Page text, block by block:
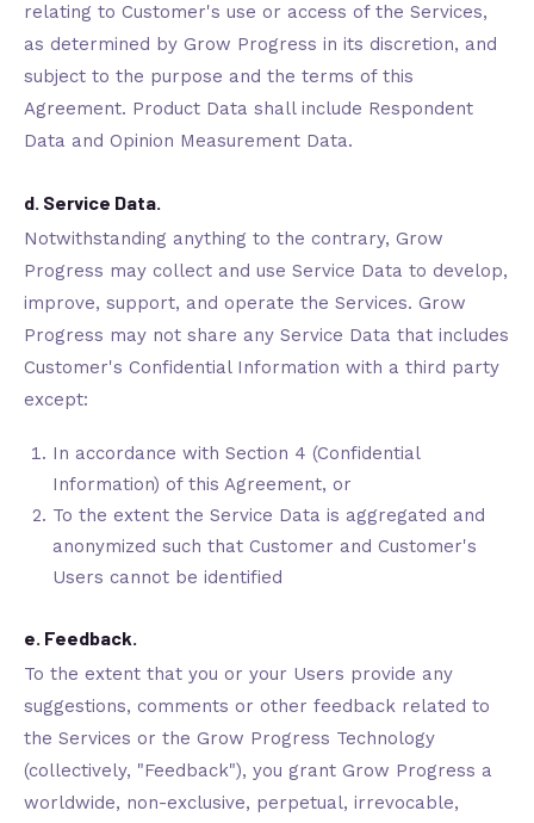
relating to Customer's use or access of the Services,
as determined by Grow Progress in its discretion, and
subject to the purpose and the terms of this
Agreement. Product Data shall include Respondent
Data and Opinion Measurement Data.
d. Service Data.
Notwithstanding anything to the contrary, Grow
Progress may collect and use Service Data to develop,
improve, support, and operate the Services. Grow
Progress may not share any Service Data that includes
Customer's Confidential Information with a third party
except:
In accordance with Section 4 (Confidential
Information) of this Agreement, or
To the extent the Service Data is aggregated and
anonymized such that Customer and Customer's
Users cannot be identified
e. Feedback.
To the extent that you or your Users provide any
suggestions, comments or other feedback related to
the Services or the Grow Progress Technology
(collectively, "Feedback"), you grant Grow Progress a
worldwide, non-exclusive, perpetual, irrevocable,